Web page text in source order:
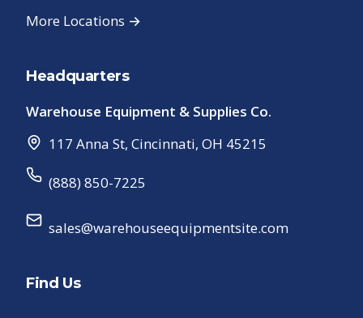
More Locations →
Headquarters
Warehouse Equipment & Supplies Co.
117 Anna St, Cincinnati, OH 45215
(888) 850-7225
sales@warehouseequipmentsite.com
Find Us